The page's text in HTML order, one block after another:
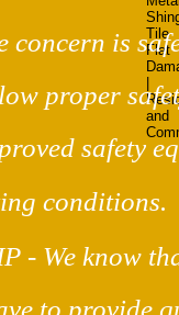
concern is
proper
safety
conditions.
- We know
to provide